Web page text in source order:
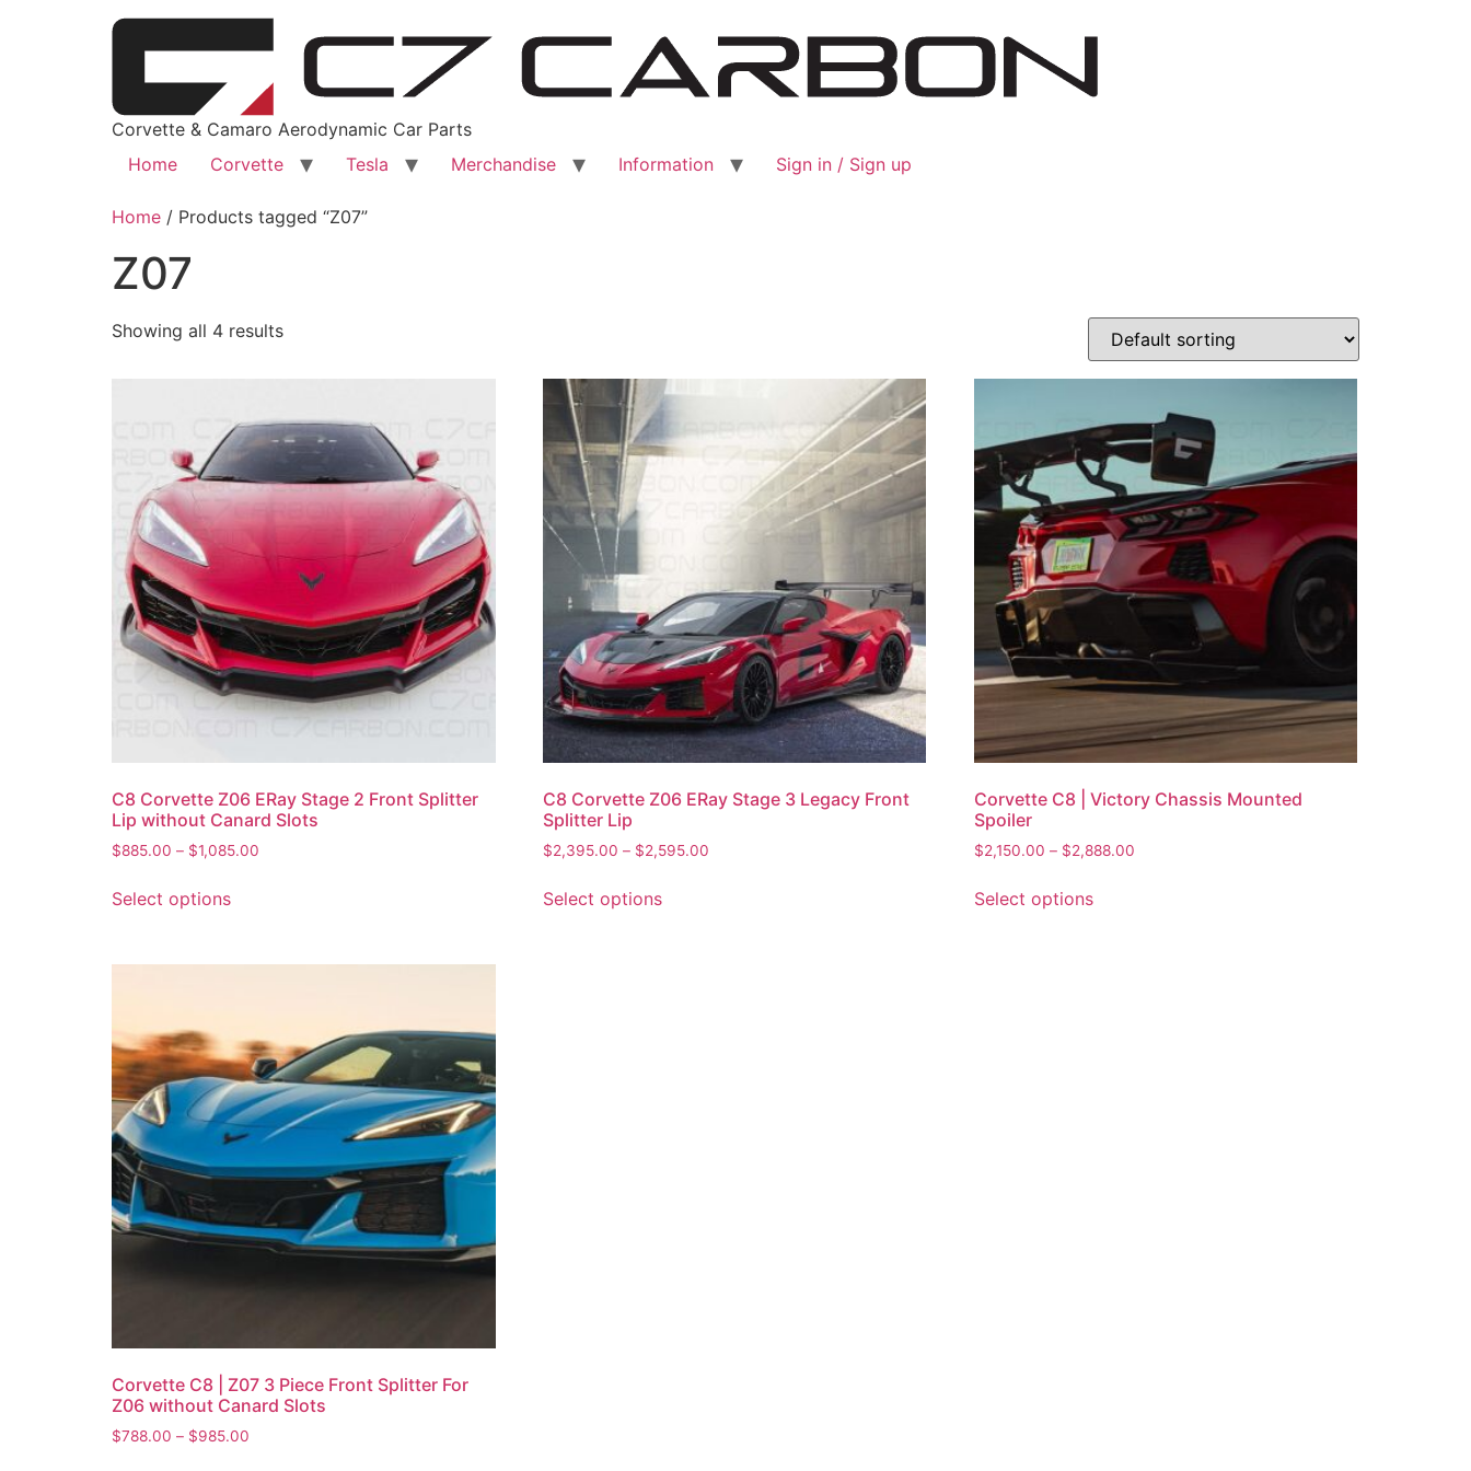
Corvette & Camaro Aerodynamic Car Parts
Home
Corvette Tesla Merchandise Information Sign in / Sign up
Home / Products tagged “Z07”
Z07
Showing all 4 results
C8 Corvette Z06 ERay Stage 2 Front Splitter
Lip without Canard Slots
$885.00 – $1,085.00
Select options
C8 Corvette Z06 ERay Stage 3 Legacy Front
Splitter Lip
$2,395.00 – $2,595.00
Select options
Corvette C8 | Victory Chassis Mounted
Spoiler
$2,150.00 – $2,888.00
Select options
Corvette C8 | Z07 3 Piece Front Splitter For
Z06 without Canard Slots
$788.00 – $985.00